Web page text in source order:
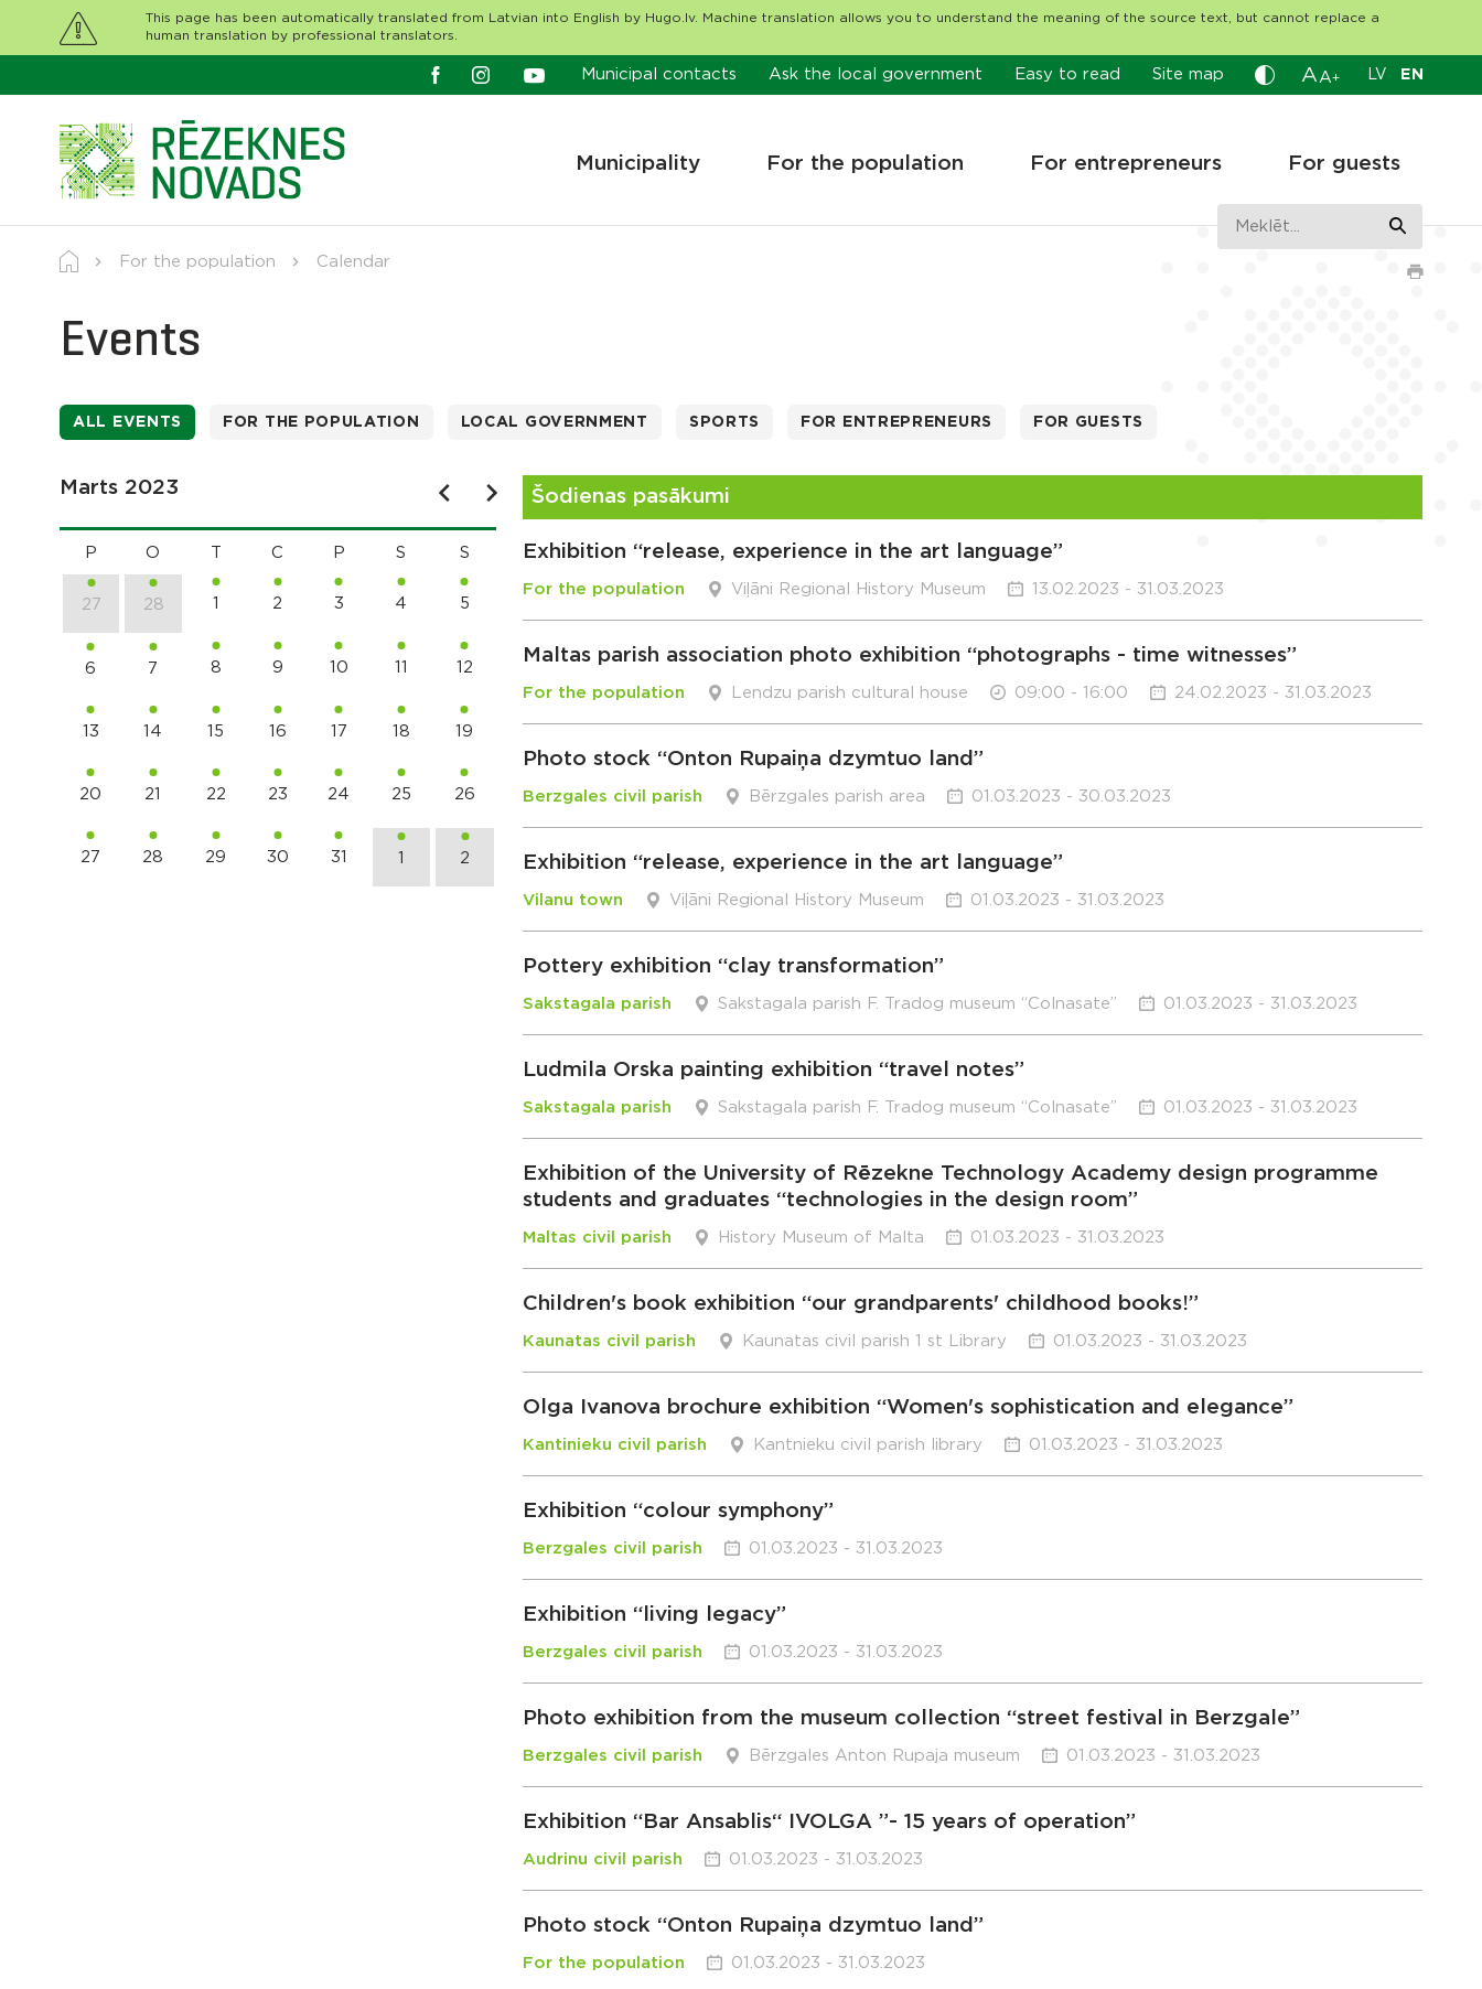
This page has been automatically translated from Latvian into English by Hugo.lv. Machine translation allows you to understand the meaning of the source text, but cannot replace a
human translation by professional translators.
Municipal contacts Ask the local government Easy to read Site map A A+ LV EN
Municipality For the population For entrepreneurs For guests
For the population Calendar
Events
ALL EVENTS FOR THE POPULATION LOCAL GOVERNMENT SPORTS FOR ENTREPRENEURS FOR GUESTS
Marts 2023
P O C P S S
27 28 1 2 3 4 5
6 7 8 9 10 11 12
13 14 15 16 17 18 19
20 21 22 23 24 25 26
27 28 29 30 31 1 2
Šodienas pasākumi
Exhibition “release, experience in the art language”
For the population Viļāni Regional History Museum 13.02.2023 - 31.03.2023
Maltas parish association photo exhibition “photographs - time witnesses”
For the population Lendzu parish cultural house 09:00 - 16:00 24.02.2023 - 31.03.2023
Photo stock “Onton Rupaiņa dzymtuo land”
Berzgales civil parish Bērzgales parish area 01.03.2023 - 30.03.2023
Exhibition “release, experience in the art language”
Vilanu town Viļāni Regional History Museum 01.03.2023 - 31.03.2023
Pottery exhibition “clay transformation”
Sakstagala parish Sakstagala parish F. Tradog museum “Colnasate” 01.03.2023 - 31.03.2023
Ludmila Orska painting exhibition “travel notes”
Sakstagala parish Sakstagala parish F. Tradog museum “Colnasate” 01.03.2023 - 31.03.2023
Exhibition of the University of Rēzekne Technology Academy design programme
students and graduates “technologies in the design room”
Maltas civil parish History Museum of Malta 01.03.2023 - 31.03.2023
Children's book exhibition “our grandparents' childhood books!”
Kaunatas civil parish Kaunatas civil parish 1 st Library 01.03.2023 - 31.03.2023
Olga Ivanova brochure exhibition “Women's sophistication and elegance”
Kantinieku civil parish Kantnieku civil parish library 01.03.2023 - 31.03.2023
Exhibition “colour symphony”
Berzgales civil parish 01.03.2023 - 31.03.2023
Exhibition “living legacy”
Berzgales civil parish 01.03.2023 - 31.03.2023
Photo exhibition from the museum collection “street festival in Berzgale”
Berzgales civil parish Bērzgales Anton Rupaja museum 01.03.2023 - 31.03.2023
Exhibition “Bar Ansablis“ IVOLGA ”- 15 years of operation”
Audrinu civil parish 01.03.2023 - 31.03.2023
Photo stock “Onton Rupaiņa dzymtuo land”
For the population 01.03.2023 - 31.03.2023